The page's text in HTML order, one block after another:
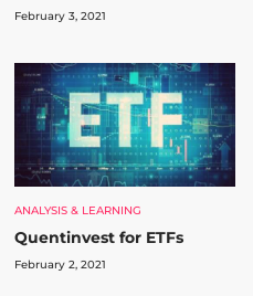
February 3, 2021
ANALYSIS & LEARNING
Quentinvest for ETFs
February 2, 2021